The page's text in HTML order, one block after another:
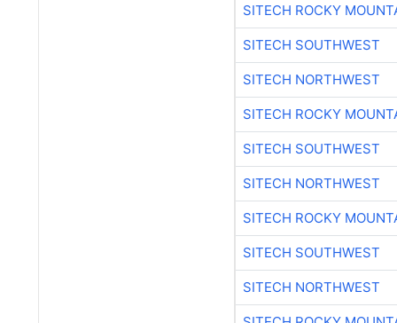
SITECH ROCKY
SITECH SOUTHWEST
SITECH NORTHWEST
SITECH ROCKY
SITECH SOUTHWEST
SITECH NORTHWEST
SITECH ROCKY
SITECH SOUTHWEST
SITECH NORTHWEST